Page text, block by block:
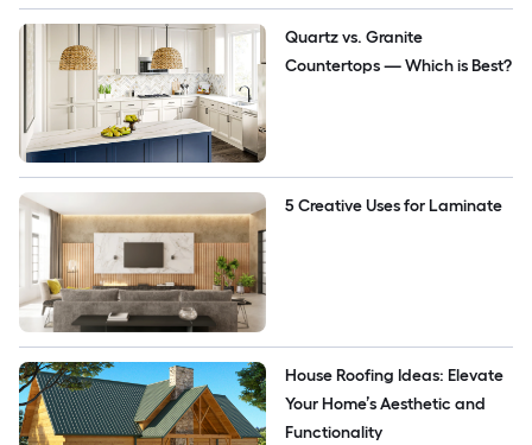
Quartz vs. Granite
Countertops — Which is Best?
5 Creative Uses for Laminate
House Roofing Ideas: Elevate
Your Home’s Aesthetic and
Functionality